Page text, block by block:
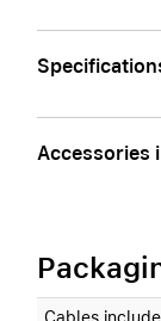
Accessories